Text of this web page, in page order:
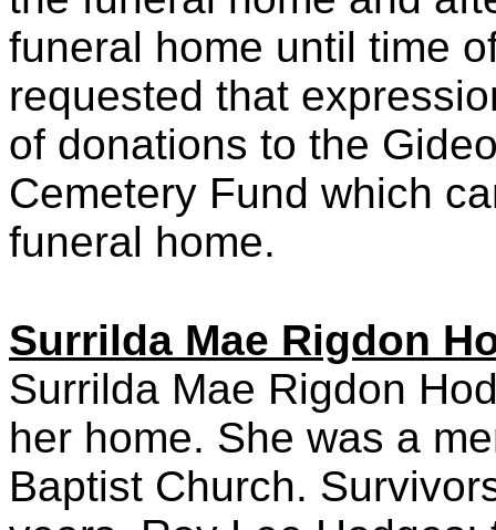
funeral home until time
requested that
of donations to the
Cemetery Fund which
funeral home.
Surrilda Mae Rigdon
Surrilda Mae Rigdon
her home. She was a
Baptist Church.